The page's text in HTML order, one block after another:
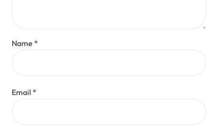
Name *
Email *